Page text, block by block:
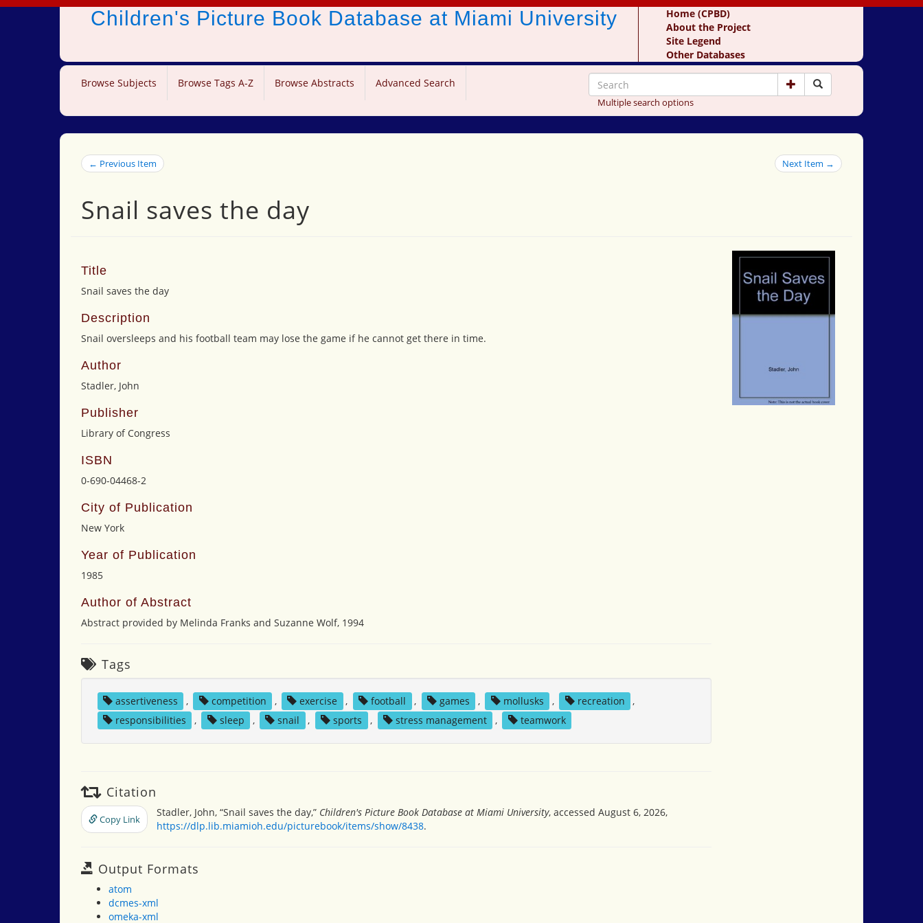
Children's Picture Book Database at Miami University
Home (CPBD)
About the Project
Site Legend
Other Databases
Browse Subjects Browse Tags A-Z Browse Abstracts Advanced Search
Multiple search options
← Previous Item Next Item →
Snail saves the day
Title
Snail saves the day
Description
Snail oversleeps and his football team may lose the game if he cannot get there in time.
Author
Stadler, John
Publisher
Library of Congress
ISBN
0-690-04468-2
City of Publication
New York
Year of Publication
1985
Author of Abstract
Abstract provided by Melinda Franks and Suzanne Wolf, 1994
Tags
assertiveness , competition , exercise , football , games , mollusks , recreation
,
responsibilities
, sleep , snail , sports , stress management , teamwork
Citation
Copy Link
Stadler, John, “Snail saves the day,” Children's Picture Book Database at Miami University, accessed August 6, 2026,
https://dlp.lib.miamioh.edu/picturebook/items/show/8438.
Output Formats
atom
dcmes-xml
omeka-xml